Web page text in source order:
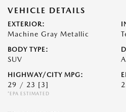
VEHICLE DETAILS
EXTERIOR:
Machine Gray Metallic
BODY TYPE:
SUV
HIGHWAY/CITY MPG:
29 / 23 [3]
*EPA ESTIMATED